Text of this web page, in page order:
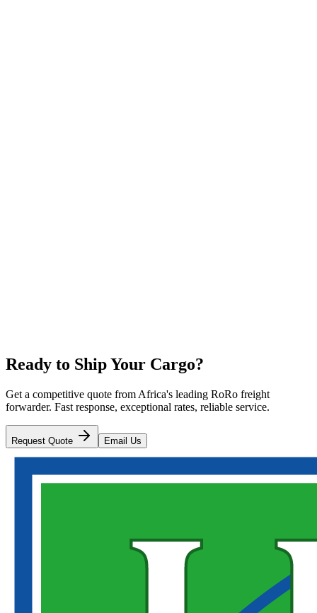
Ready to Ship Your Cargo?
Get a competitive quote from Africa's leading RoRo freight
forwarder. Fast response, exceptional rates, reliable service.
Request Quote Email Us